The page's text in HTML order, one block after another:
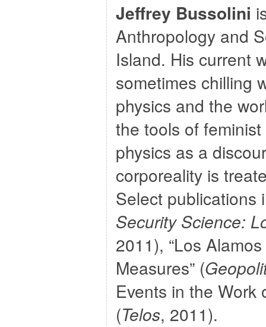
Jeffrey Bussolini
Anthropology and
Island. His current
sometimes chilling
physics and the
the tools of
physics as a
corporeality is
Select publications
Security Science:
2011), “Los
Measures” (
Events in the Work
(Telos, 2011).